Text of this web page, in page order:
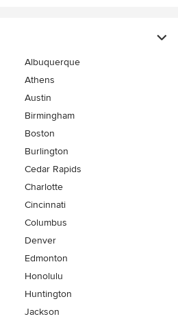
Albuquerque
Athens
Austin
Birmingham
Boston
Burlington
Cedar Rapids
Charlotte
Cincinnati
Columbus
Denver
Edmonton
Honolulu
Huntington
Jackson